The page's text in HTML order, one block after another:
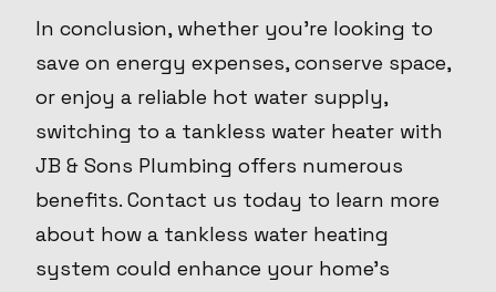
In conclusion, whether you're looking to
save on energy expenses, conserve space,
or enjoy a reliable hot water supply,
switching to a tankless water heater with
JB & Sons Plumbing offers numerous
benefits. Contact us today to learn more
about how a tankless water heating
system could enhance your home’s